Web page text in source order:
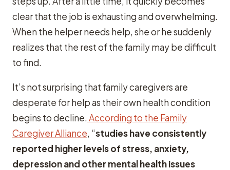
clear that the job is exhausting and overwhelming.
When the helper needs help, she or he suddenly
realizes that the rest of the family may be difficult
to find.
It’s not surprising that family caregivers are
desperate for help as their own health condition
begins to decline. According to the Family
Caregiver Alliance, “studies have consistently
reported higher levels of stress, anxiety,
depression and other mental health issues